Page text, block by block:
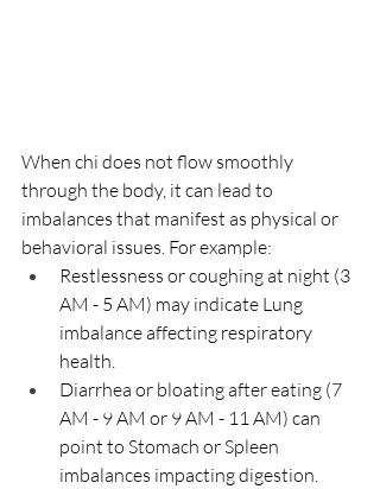
When chi does not flow smoothly
through the body, it can lead to
imbalances that manifest as physical or
behavioral issues. For example:
Restlessness or coughing at night (3
AM - 5 AM) may indicate Lung
imbalance affecting respiratory
health.
Diarrhea or bloating after eating (7
AM - 9 AM or 9 AM - 11 AM) can
point to Stomach or Spleen
imbalances impacting digestion.